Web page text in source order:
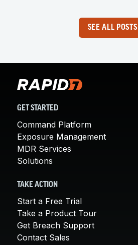
SEE ALL POSTS
GET STARTED
Command Platform
Exposure Management
MDR Services
Solutions
TAKE ACTION
Start a Free Trial
Take a Product Tour
Get Breach Support
Contact Sales